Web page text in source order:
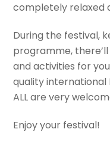
completely relaxed
During the festival,
programme,
and activities for
quality international
ALL are very
Enjoy your festival!